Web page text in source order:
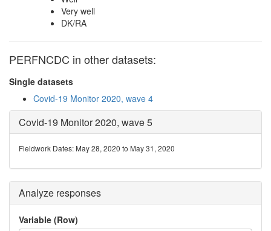
Very well
DK/RA
PERFNCDC in other datasets:
Single datasets
Covid-19 Monitor 2020, wave 4
Covid-19 Monitor 2020, wave 5
Fieldwork Dates: May 28, 2020 to May 31, 2020
Analyze responses
Variable (Row)